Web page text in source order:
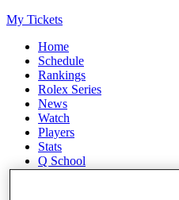
My Tickets
Home
Schedule
Rankings
Rolex Series
News
Watch
Players
Stats
Q School
Destinations